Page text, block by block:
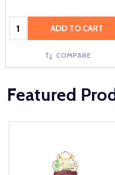
Quantity: ADD TO CART
COMPARE
Featured